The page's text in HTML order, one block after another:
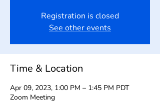
Registration is closed
See other events
Time & Location
Apr 09, 2023, 1:00 PM – 1:45 PM PDT
Zoom Meeting